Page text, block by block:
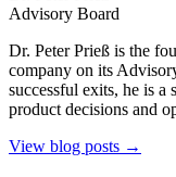
Advisory Board
Dr. Peter Prieß is the
company on its
successful exits, he is a
product decisions and
View blog posts →